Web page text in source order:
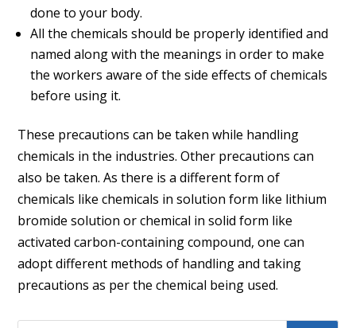
done to your body.
All the chemicals should be properly identified and
named along with the meanings in order to make
the workers aware of the side effects of chemicals
before using it.
These precautions can be taken while handling
chemicals in the industries. Other precautions can
also be taken. As there is a different form of
chemicals like chemicals in solution form like lithium
bromide solution or chemical in solid form like
activated carbon-containing compound, one can
adopt different methods of handling and taking
precautions as per the chemical being used.